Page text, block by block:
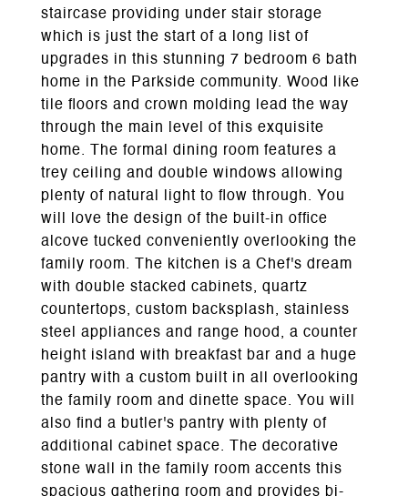
staircase providing under stair storage
which is just the start of a long list of
upgrades in this stunning 7 bedroom 6 bath
home in the Parkside community. Wood like
tile floors and crown molding lead the way
through the main level of this exquisite
home. The formal dining room features a
trey ceiling and double windows allowing
plenty of natural light to flow through. You
will love the design of the built-in office
alcove tucked conveniently overlooking the
family room. The kitchen is a Chef's dream
with double stacked cabinets, quartz
countertops, custom backsplash, stainless
steel appliances and range hood, a counter
height island with breakfast bar and a huge
pantry with a custom built in all overlooking
the family room and dinette space. You will
also find a butler's pantry with plenty of
additional cabinet space. The decorative
stone wall in the family room accents this
spacious gathering room and provides bi-